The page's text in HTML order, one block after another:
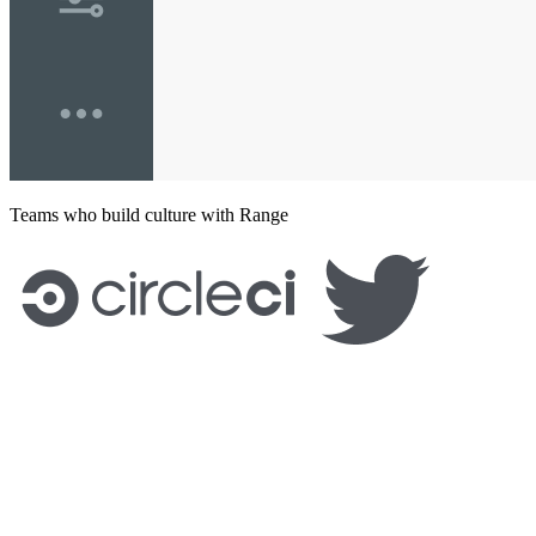
Teams who build culture with Range